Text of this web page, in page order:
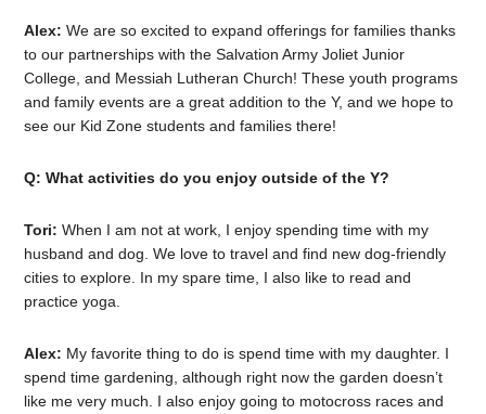
Alex: We are so excited to expand offerings for families thanks
to our partnerships with the Salvation Army Joliet Junior
College, and Messiah Lutheran Church! These youth programs
and family events are a great addition to the Y, and we hope to
see our Kid Zone students and families there!
Q: What activities do you enjoy outside of the Y?
Tori: When I am not at work, I enjoy spending time with my
husband and dog. We love to travel and find new dog-friendly
cities to explore. In my spare time, I also like to read and
practice yoga.
Alex: My favorite thing to do is spend time with my daughter. I
spend time gardening, although right now the garden doesn’t
like me very much. I also enjoy going to motocross races and